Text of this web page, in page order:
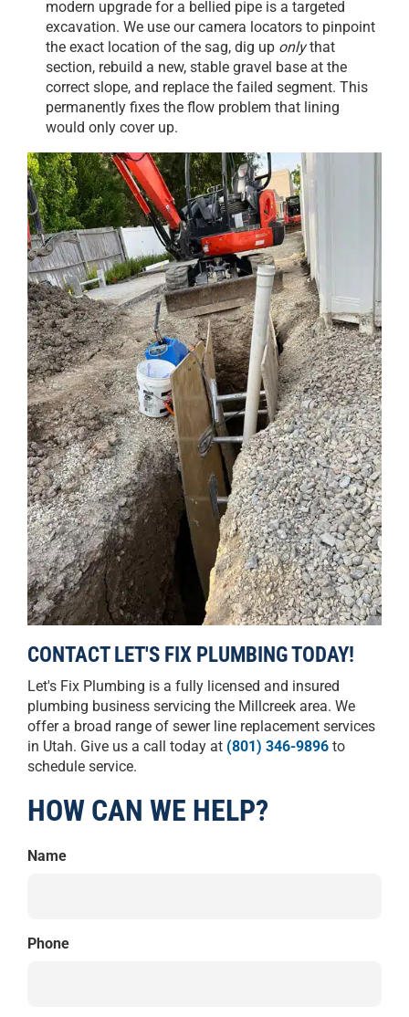
modern upgrade for a bellied pipe is a targeted
excavation. We use our camera locators to pinpoint
the exact location of the sag, dig up onlythat
section, rebuild a new, stable gravel base at the
correct slope, and replace the failed segment. This
permanently fixes the flow problem that lining
would only cover up.
CONTACT LET'S FIX PLUMBING TODAY!
Let's Fix Plumbing is a fully licensed and insured
plumbing business servicing the Millcreek area. We
offer a broad range of sewer line replacement services
in Utah. Give us a call today at (801) 346-9896 to
schedule service.
HOW CAN WE HELP?
Name
Phone